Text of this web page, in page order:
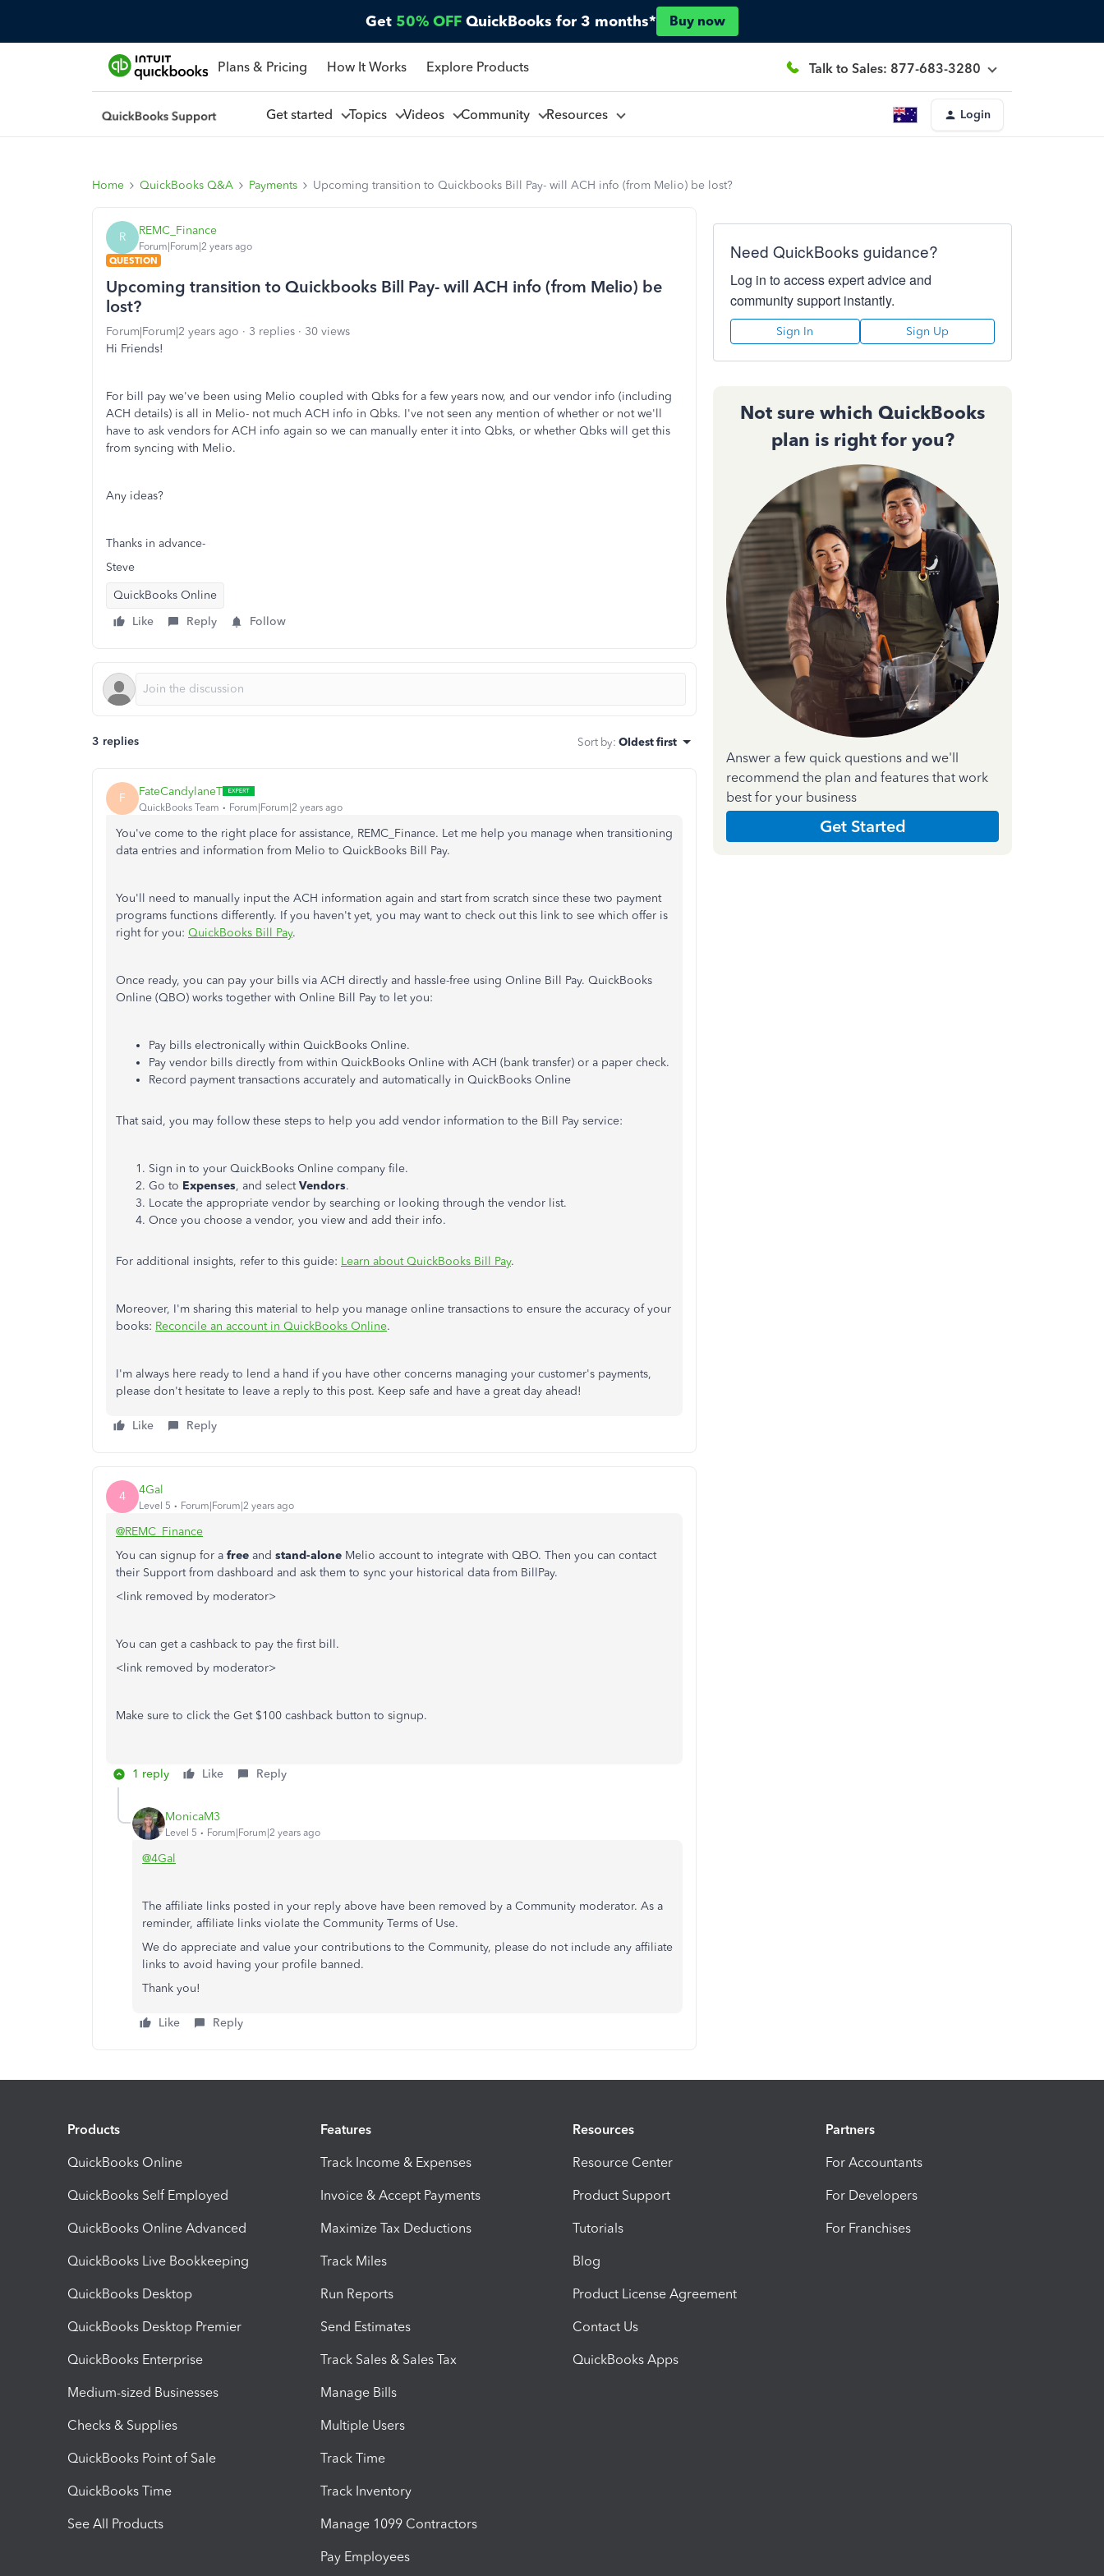
Get 50% OFF QuickBooks for 3 months* Buy now
Plans & Pricing How It Works Explore Products Talk to Sales: 877-683-3280
Get started Topics Videos Community Resources Login
Home QuickBooks Q&A Payments Upcoming transition to Quickbooks Bill Pay- will ACH info (from Melio) be lost?
R REMC_Finance
Forum|Forum|2 years ago
QUESTION
Upcoming transition to Quickbooks Bill Pay- will ACH info (from Melio) be
lost?
Forum|Forum|2 years ago 3 replies
30 views
Hi Friends!
For bill pay we've been using Melio coupled with Qbks for a few years now, and our vendor info (including
ACH details) is all in Melio- not much ACH info in Qbks. I've not seen any mention of whether or not we'll
have to ask vendors for ACH info again so we can manually enter it into Qbks, or whether Qbks will get this
from syncing with Melio.
Any ideas?
Thanks in advance-
Steve
QuickBooks Online
Like
Reply Follow
3 replies Sort by: Oldest first
F FateCandylaneT
QuickBooks Team Forum|Forum|2 years ago
You've come to the right place for assistance, REMC_Finance. Let me help you manage when transitioning
data entries and information from Melio to QuickBooks Bill Pay.
You'll need to manually input the ACH information again and start from scratch since these two payment
programs functions differently. If you haven't yet, you may want to check out this link to see which offer is
right for you: QuickBooks Bill Pay.
Once ready, you can pay your bills via ACH directly and hassle-free using Online Bill Pay. QuickBooks
Online (QBO) works together with Online Bill Pay to let you:
Pay bills electronically within QuickBooks Online.
Pay vendor bills directly from within QuickBooks Online with ACH (bank transfer) or a paper check.
Record payment transactions accurately and automatically in QuickBooks Online
That said, you may follow these steps to help you add vendor information to the Bill Pay service:
Sign in to your QuickBooks Online company file.
Go to Expenses, and selectVendors.
Locate the appropriate vendor by searching or looking through the vendor list.
Once you choose a vendor, you view and add their info.
For additional insights, refer to this guide: Learn about QuickBooks Bill Pay.
Moreover, I'm sharing this material to help you manage online transactions to ensure the accuracy of your
books: Reconcile an account in QuickBooks Online.
I'm always here ready to lend a hand if you have other concerns managing your customer's payments,
please don't hesitate to leave a reply to this post. Keep safe and have a great day ahead!
Like Reply
4 4Gal
Level 5 Forum|Forum|2 years ago
@REMC_Finance
You can signup for a free and stand-alone Melio account to integrate with QBO. Then you can contact
their Support from dashboard and ask them to sync your historical data from BillPay.
<link removed by moderator>
You can get a cashback to pay the first bill.
<link removed by moderator>
Make sure to click the Get $100 cashback button to signup.
1 reply Like Reply
MonicaM3
Level 5 Forum|Forum|2 years ago
@4Gal
The affiliate links posted in your reply above have been removed by a Community moderator. As a
reminder, affiliate links violate the Community Terms of Use.
We do appreciate and value your contributions to the Community, please do not include any affiliate
links to avoid having your profile banned.
Thank you!
Like Reply
Need QuickBooks guidance?
Log in to access expert advice and
community support instantly.
Sign In Sign Up
Not sure which QuickBooks
plan is right for you?
Answer a few quick questions and we'll
recommend the plan and features that work
best for your business
Get Started
Products
QuickBooks Online
QuickBooks Self Employed
QuickBooks Online Advanced
QuickBooks Live Bookkeeping
QuickBooks Desktop
QuickBooks Desktop Premier
QuickBooks Enterprise
Medium-sized Businesses
Checks & Supplies
QuickBooks Point of Sale
QuickBooks Time
See All Products
Features
Track Income & Expenses
Invoice & Accept Payments
Maximize Tax Deductions
Track Miles
Run Reports
Send Estimates
Track Sales & Sales Tax
Manage Bills
Multiple Users
Track Time
Track Inventory
Manage 1099 Contractors
Pay Employees
Resources
Resource Center
Product Support
Tutorials
Blog
Product License Agreement
Contact Us
QuickBooks Apps
Partners
For Accountants
For Developers
For Franchises